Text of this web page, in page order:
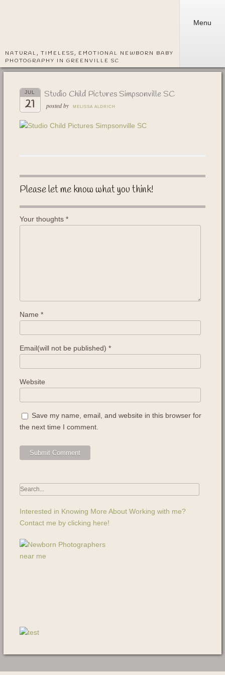
NATURAL, TIMELESS, EMOTIONAL NEWBORN BABY
PHOTOGRAPHY IN GREENVILLE SC
Menu
JUL
21
Studio Child Pictures Simpsonville SC
posted by MELISSA ALDRICH
Please let me know what you think!
Your thoughts *
Name *
Email(will not be published) *
Website
Save my name, email, and website in this browser for
the next time I comment.
Interested in Knowing More About Working with me?
Contact me by clicking here!